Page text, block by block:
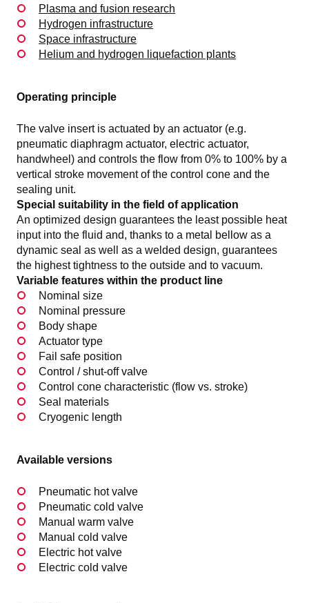
Plasma and fusion research
Hydrogen infrastructure
Space infrastructure
Helium and hydrogen liquefaction plants
Operating principle
The valve insert is actuated by an actuator (e.g.
pneumatic diaphragm actuator, electric actuator,
handwheel) and controls the flow from 0% to 100% by a
vertical stroke movement of the control cone and the
sealing unit.
Special suitability in the field of application
An optimized design guarantees the least possible heat
input into the fluid and, thanks to a metal bellow as a
dynamic seal as well as a welded design, guarantees
the highest tightness to the outside and to vacuum.
Variable features within the product line
Nominal size
Nominal pressure
Body shape
Actuator type
Fail safe position
Control / shut-off valve
Control cone characteristic (flow vs. stroke)
Seal materials
Cryogenic length
Available versions
Pneumatic hot valve
Pneumatic cold valve
Manual warm valve
Manual cold valve
Electric hot valve
Electric cold valve